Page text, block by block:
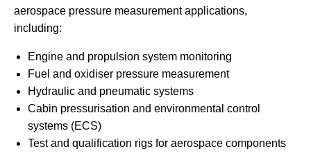
aerospace pressure measurement applications,
including:
Engine and propulsion system monitoring
Fuel and oxidiser pressure measurement
Hydraulic and pneumatic systems
Cabin pressurisation and environmental control
systems (ECS)
Test and qualification rigs for aerospace components